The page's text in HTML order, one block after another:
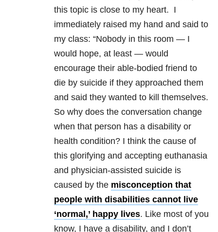
this topic is close to my heart. I
immediately raised my hand and said to
my class: “Nobody in this room — I
would hope, at least — would
encourage their able-bodied friend to
die by suicide if they approached them
and said they wanted to kill themselves.
So why does the conversation change
when that person has a disability or
health condition? I think the cause of
this glorifying and accepting euthanasia
and physician-assisted suicide is
caused by the misconception that
people with disabilities cannot live
‘normal,’ happy lives. Like most of you
know, I have a disability, and I don’t